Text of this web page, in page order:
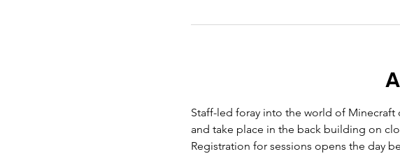
Staff-led foray into the world of Minecraft
and take place in the back building on
Registration for sessions opens the day